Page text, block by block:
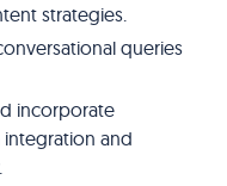
strategies.
queries
incorporate
integration and